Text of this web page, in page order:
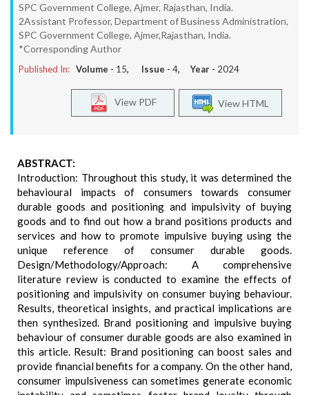
SPC Government College, Ajmer, Rajasthan, India.
2Assistant Professor, Department of Business Administration,
SPC Government College, Ajmer,Rajasthan, India.
*Corresponding Author
Published In: Volume - 15, Issue - 4, Year - 2024
View HTML
View PDF
ABSTRACT:
Introduction: Throughout this study, it was determined the
behavioural impacts of consumers towards consumer
durable goods and positioning and impulsivity of buying
goods and to find out how a brand positions products and
services and how to promote impulsive buying using the
unique reference of consumer durable goods.
Design/Methodology/Approach: A comprehensive
literature review is conducted to examine the effects of
positioning and impulsivity on consumer buying behaviour.
Results, theoretical insights, and practical implications are
then synthesized. Brand positioning and impulsive buying
behaviour of consumer durable goods are also examined in
this article. Result: Brand positioning can boost sales and
provide financial benefits for a company. On the other hand,
consumer impulsiveness can sometimes generate economic